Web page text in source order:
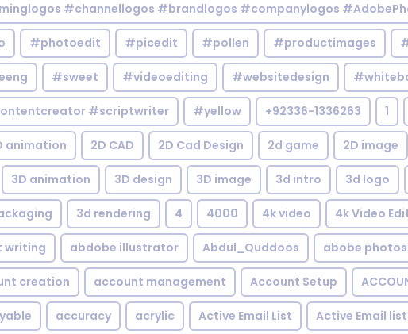
#channellogos #brandlogos #companylogos
#photoedit #picedit #pollen #productimages
#sweet #videoediting #websitedesign
#scriptwriter #yellow +92336-1336263 1
animation 2D CAD 2D Cad Design 2d game 2D image
3D animation 3D design 3D image 3d intro 3d logo
3d rendering 4 4000 4k video 4k Video
writing abdobe illustrator Abdul_Quddoos abobe
creation account management Account Setup
accuracy acrylic Active Email List Active Email